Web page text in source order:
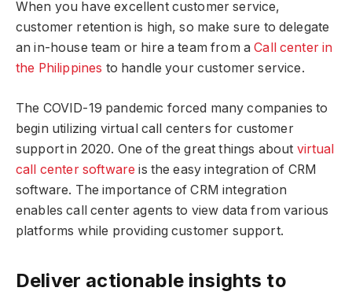
When you have excellent customer service,
customer retention is high, so make sure to delegate
an in-house team or hire a team from aCall center in
the Philippines to handle your customer service.
The COVID-19 pandemic forced many companies to
begin utilizing virtual call centers for customer
support in 2020. One of the great things about virtual
call center software is the easy integration of CRM
software. The importance of CRM integration
enables call center agents to view data from various
platforms while providing customer support.
Deliver actionable insights to